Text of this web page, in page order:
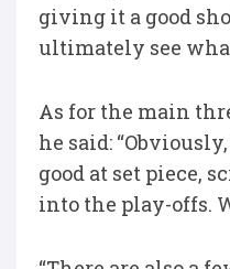
giving it a good
ultimately see
As for the main
he said:
good at set piece,
into the play-offs.